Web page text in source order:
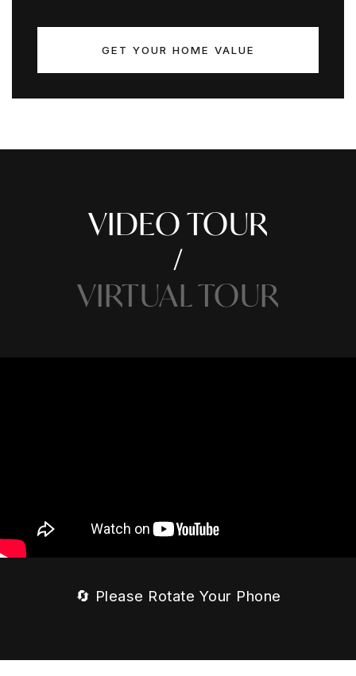
GET YOUR HOME VALUE
VIDEO TOUR
VIRTUAL TOUR
🔄 Please Rotate Your Phone